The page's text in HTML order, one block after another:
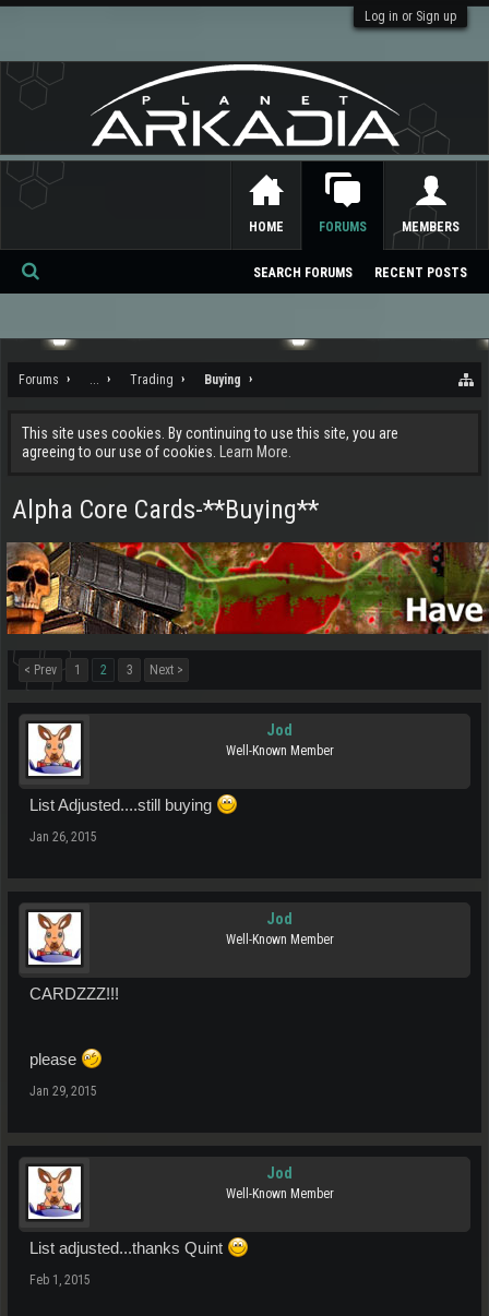
Log in or Sign up
Forums ... Trading Buying
This site uses cookies. By continuing to use this site, you are
agreeing to our use of cookies.
Learn More.
Alpha Core Cards-**Buying**
< Prev 1 2 3 Next >
Jod
Well-Known Member
List Adjusted....still buying
Jan 26, 2015
Jod
Well-Known Member
CARDZZZ!!!
please
Jan 29, 2015
Jod
Well-Known Member
List adjusted...thanks Quint
Feb 1, 2015
HOME FORUMS
SEARCH FORUMS RECENT POSTS
MEMBERS
Se
ch